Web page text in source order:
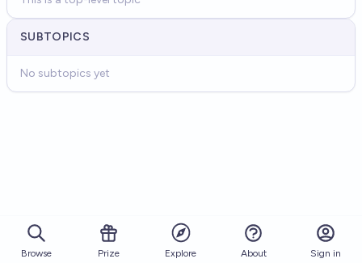
SUBTOPICS
No subtopics yet
Browse Prize Explore About Sign in